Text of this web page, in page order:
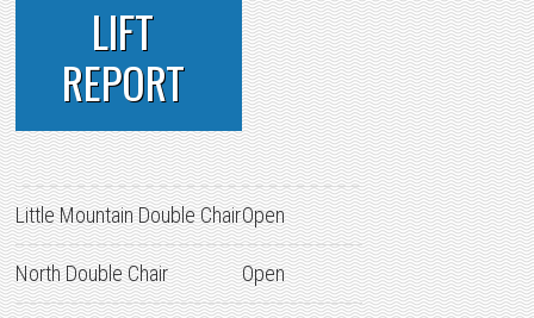
LIFT
REPORT
Little Mountain Double ChairOpen
North Double Chair Open